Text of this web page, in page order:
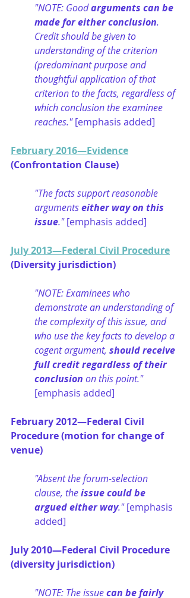
"NOTE: Good arguments can be
made for either conclusion.
Credit should be given to
understanding of the criterion
(predominant purpose and
thoughtful application of that
criterion to the facts, regardless of
which conclusion the examinee
reaches." [emphasis added]
February 2016—Evidence
(Confrontation Clause)
"The facts support reasonable
arguments either way on this
issue." [emphasis added]
July 2013—Federal Civil Procedure
(Diversity jurisdiction)
"NOTE: Examinees who
demonstrate an understanding of
the complexity of this issue, and
who use the key facts to develop a
cogent argument, should receive
full credit regardless of their
conclusion on this point."
[emphasis added]
February 2012—Federal Civil
Procedure (motion for change of
venue)
"Absent the forum-selection
clause, the issue could be
argued either way." [emphasis
added]
July 2010—Federal Civil Procedure
(diversity jurisdiction)
"NOTE: The issue can be fairly